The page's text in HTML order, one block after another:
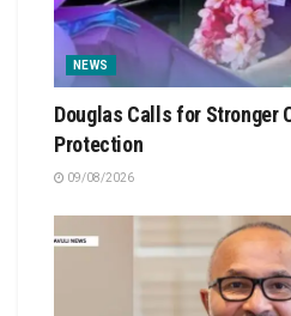
NEWS
Douglas Calls for Stronger
Protection
09/08/2026